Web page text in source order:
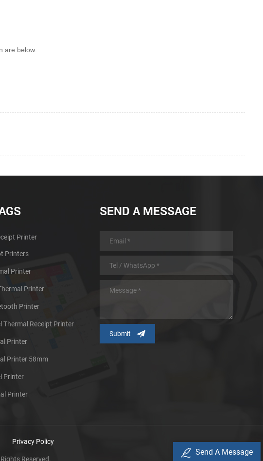
are below:
Printer
Printers
Printer
Printer
Printer
Thermal Receipt Printer
Printer
Printer 58mm
Printer
Printer
SEND A MESSAGE
Privacy Policy
Reserved.
Send A Message